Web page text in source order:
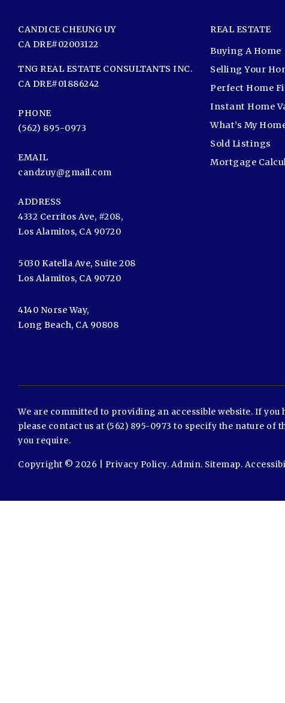
CANDICE CHEUNG UY
CA DRE#02003122
TNG REAL ESTATE CONSULTANTS INC.
CA DRE#01886242
PHONE
(562) 895-0973
EMAIL
candzuy@gmail.com
ADDRESS
4332 Cerritos Ave, #208,
Los Alamitos, CA 90720
5030 Katella Ave, Suite 208
Los Alamitos, CA 90720
4140 Norse Way,
Long Beach, CA 90808
REAL ESTATE
Buying A Home
Selling Your
Perfect Home
Instant Home
What’s My
Sold Listings
Mortgage
We are committed to providing an accessible website. If
please contact us at (562) 895-0973 to specify the nature
you require.
Copyright © 2026 | Privacy Policy. Admin. Sitemap.